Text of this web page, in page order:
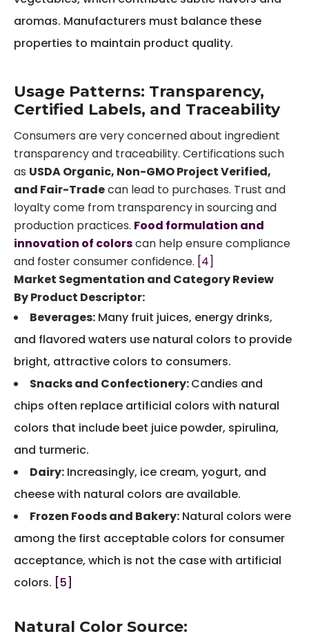
aromas. Manufacturers must balance these
properties to maintain product quality.
Usage Patterns: Transparency,
Certified Labels, and Traceability
Consumers are very concerned about ingredient
transparency and traceability. Certifications such
as USDA Organic, Non-GMO Project Verified,
and Fair-Tradecan lead to purchases. Trust and
loyalty come from transparency in sourcing and
production practices. Food formulation and
innovation of colorscan help ensure compliance
and foster consumer confidence. [4]
Market Segmentation and Category Review
By Product Descriptor:
Beverages: Many fruit juices, energy drinks,
and flavored waters use natural colors to provide
bright, attractive colors to consumers.
Snacks and Confectionery:Candies and
chips often replace artificial colors with natural
colors that include beet juice powder, spirulina,
and turmeric.
Dairy: Increasingly, ice cream, yogurt, and
cheese with natural colors are available.
Frozen Foods and Bakery: Natural colors were
among the first acceptable colors for consumer
acceptance, which is not the case with artificial
colors. [5]
Natural Color Source: